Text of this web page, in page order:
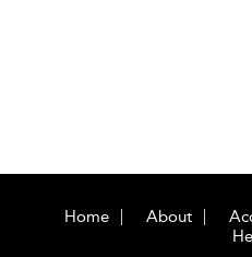
Home About